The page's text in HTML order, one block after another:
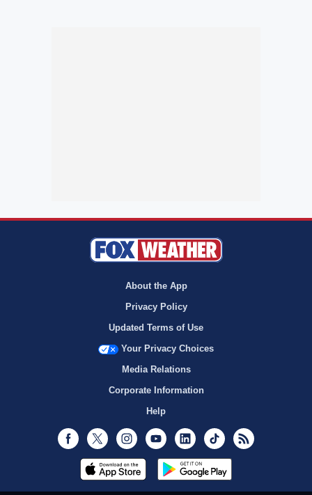
About the App
Privacy Policy
Updated Terms of Use
Your Privacy Choices
Media Relations
Corporate Information
Help
Facebook
Twitter InstagramYoutubeLinkedInTikTok